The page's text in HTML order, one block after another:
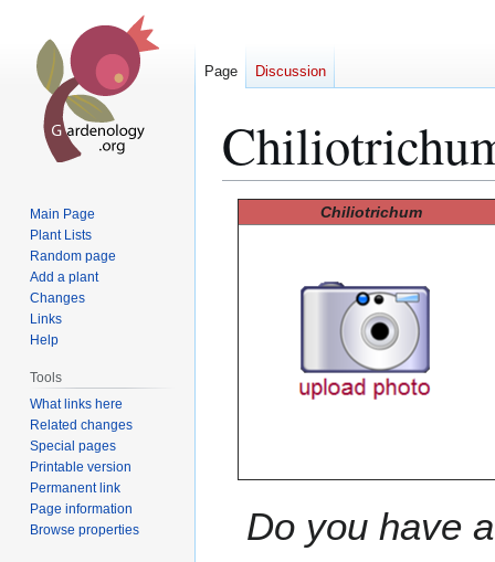
Chiliotrichum
Do you have
Page Discussion
Main Page
Plant Lists
Random page
Add a plant
Changes
Links
Help
Tools
What links here
Related changes
Special pages
Printable version
Permanent link
Page information
Browse properties